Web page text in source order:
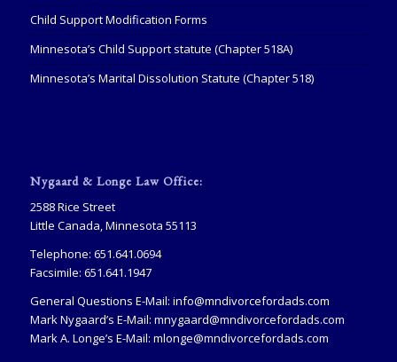
Child Support Modification Forms
Minnesota’s Child Support statute (Chapter 518A)
Minnesota’s Marital Dissolution Statute (Chapter 518)
Nygaard & Longe Law Office:
2588 Rice Street
Little Canada, Minnesota 55113
Telephone: 651.641.0694
Facsimile: 651.641.1947
General Questions E-Mail: info@mndivorcefordads.com
Mark Nygaard’s E-Mail: mnygaard@mndivorcefordads.com
Mark A. Longe’s E-Mail: mlonge@mndivorcefordads.com